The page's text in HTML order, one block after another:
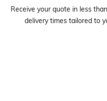
Receive your quote in less
delivery times tailored to